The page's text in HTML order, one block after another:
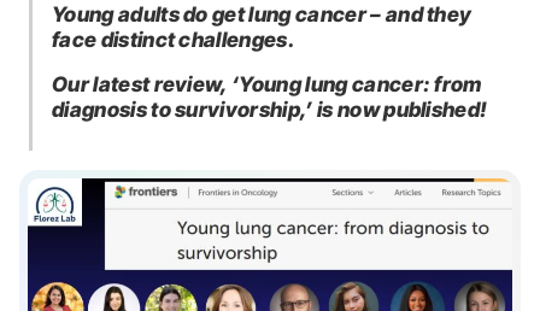
Young adults do get lung cancer – and they
face distinct challenges.
Our latest review, ‘Young lung cancer: from
diagnosis to survivorship,’ is now published!